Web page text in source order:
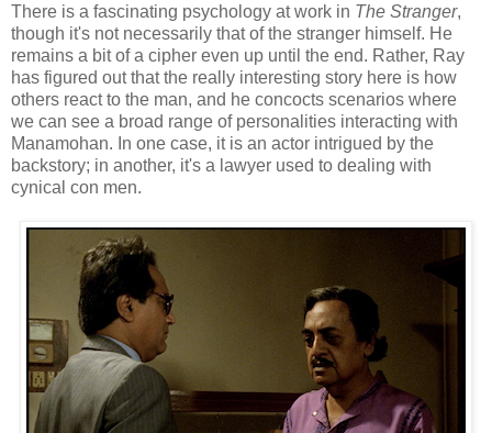
There is a fascinating psychology at work in The Stranger,
though it's not necessarily that of the stranger himself. He
remains a bit of a cipher even up until the end. Rather, Ray
has figured out that the really interesting story here is how
others react to the man, and he concocts scenarios where
we can see a broad range of personalities interacting with
Manamohan. In one case, it is an actor intrigued by the
backstory; in another, it's a lawyer used to dealing with
cynical con men.